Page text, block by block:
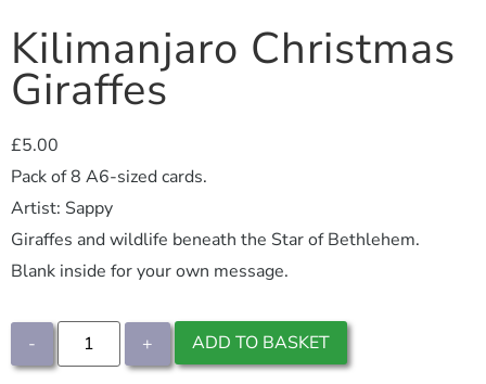
Kilimanjaro Christmas
Giraffes
£5.00
Pack of 8 A6-sized cards.
Artist: Sappy
Giraffes and wildlife beneath the Star of Bethlehem.
Blank inside for your own message.
- + ADD TO BASKET